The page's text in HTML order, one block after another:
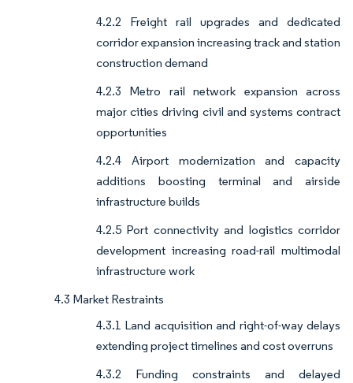
4.2.2 Freight rail upgrades and dedicated
corridor expansion increasing track and station
construction demand
4.2.3 Metro rail network expansion across
major cities driving civil and systems contract
opportunities
4.2.4 Airport modernization and capacity
additions boosting terminal and airside
infrastructure builds
4.2.5 Port connectivity and logistics corridor
development increasing road-rail multimodal
infrastructure work
4.3 Market Restraints
4.3.1 Land acquisition and right-of-way delays
extending project timelines and cost overruns
4.3.2 Funding constraints and delayed